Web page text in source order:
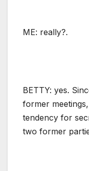
ME: really?.
BETTY: yes.
former
tendency for
two former